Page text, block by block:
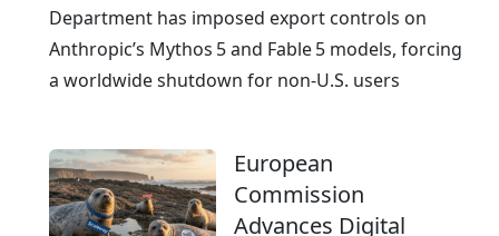
Department has imposed export controls on
Anthropic’s Mythos 5 and Fable 5 models, forcing
a worldwide shutdown for non‑U.S. users
European
Commission
Advances Digital